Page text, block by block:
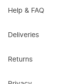
Help & FAQ
Deliveries
Returns